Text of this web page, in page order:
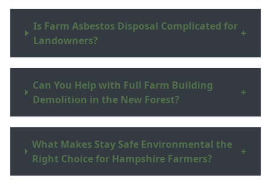
Is Farm Asbestos Disposal Complicated for
Landowners?
+
Can You Help with Full Farm Building
Demolition in the New Forest?
+
What Makes Stay Safe Environmental the
Right Choice for Hampshire Farmers?
+